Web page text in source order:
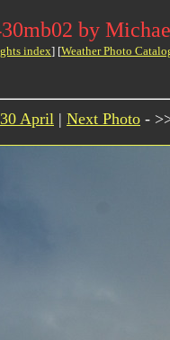
by
index] [Weather Photo
April | Next Photo -